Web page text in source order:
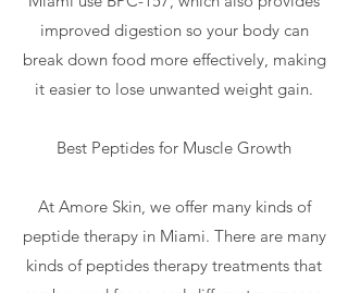
improved digestion so your body can
break down food more effectively, making
it easier to lose unwanted weight gain.
Best Peptides for Muscle Growth
At Amore Skin, we offer many kinds of
peptide therapy in Miami. There are many
kinds of peptides therapy treatments that